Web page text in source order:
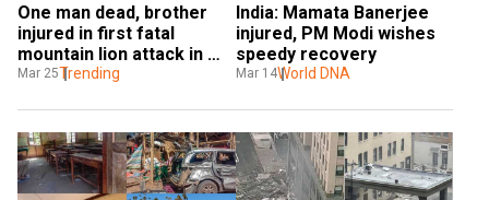
One man dead, brother
injured in first fatal
mountain lion attack in
California in 20 years
Mar 25Trending
India: Mamata Banerjee
injured, PM Modi wishes
speedy recovery
Mar 14World DNA